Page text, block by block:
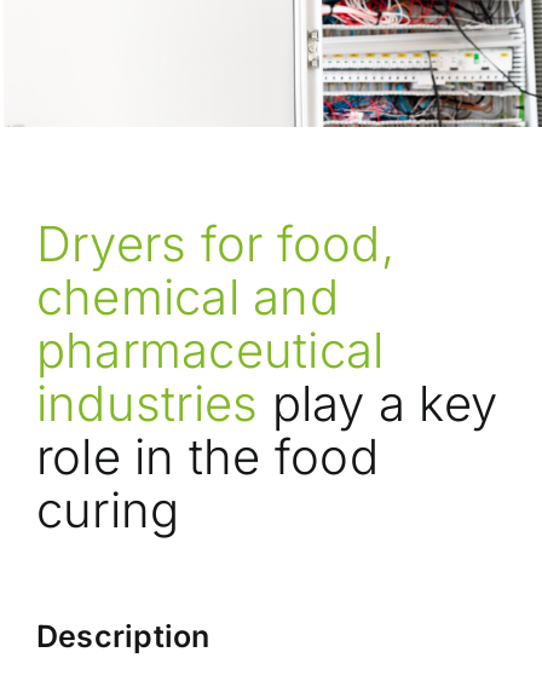
Dryers for food,
chemical and
pharmaceutical
industries play a key
role in the food
curing
Description